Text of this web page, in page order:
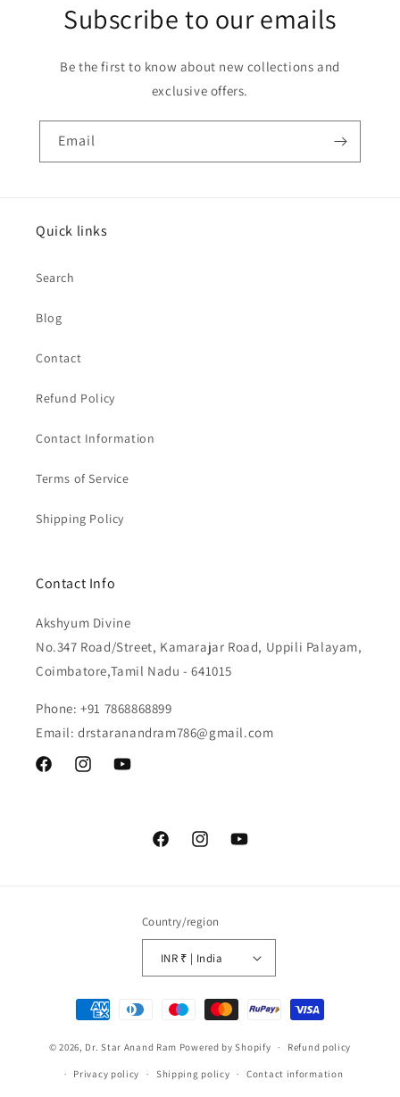
Subscribe to our emails
Be the first to know about new collections and
exclusive offers.
Email
Quick links
Search
Blog
Contact
Refund Policy
Contact Information
Terms of Service
Shipping Policy
Contact Info
Akshyum Divine
No.347 Road/Street, Kamarajar Road, Uppili Palayam,
Coimbatore,Tamil Nadu - 641015
Phone: +91 7868868899
Email: drstaranandram786@gmail.com
FacebookInstagramYouTube
FacebookInstagramYouTube
Country/region
INR ₹ | India
Payment
methods
© 2026, Dr. Star Anand Ram Powered by Shopify Refund policy
Privacy policy Shipping policy Contact information